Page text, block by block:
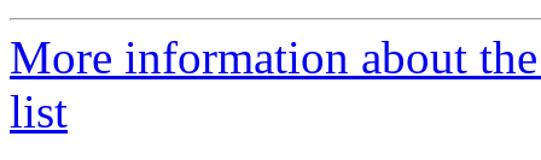
More information about
list